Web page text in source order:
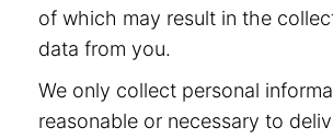
of which may result in the
data from you.
We only collect personal
reasonable or necessary to